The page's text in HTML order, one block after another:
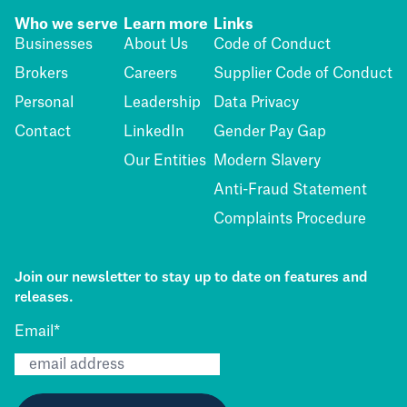
Who we serve
Businesses
Brokers
Personal
Contact
Learn more
About Us
Careers
Leadership
LinkedIn
Our Entities
Links
Code of Conduct
Supplier Code of Conduct
Data Privacy
Gender Pay Gap
Modern Slavery
Anti-Fraud Statement
Complaints Procedure
Join our newsletter to stay up to date on features and
releases.
Email *